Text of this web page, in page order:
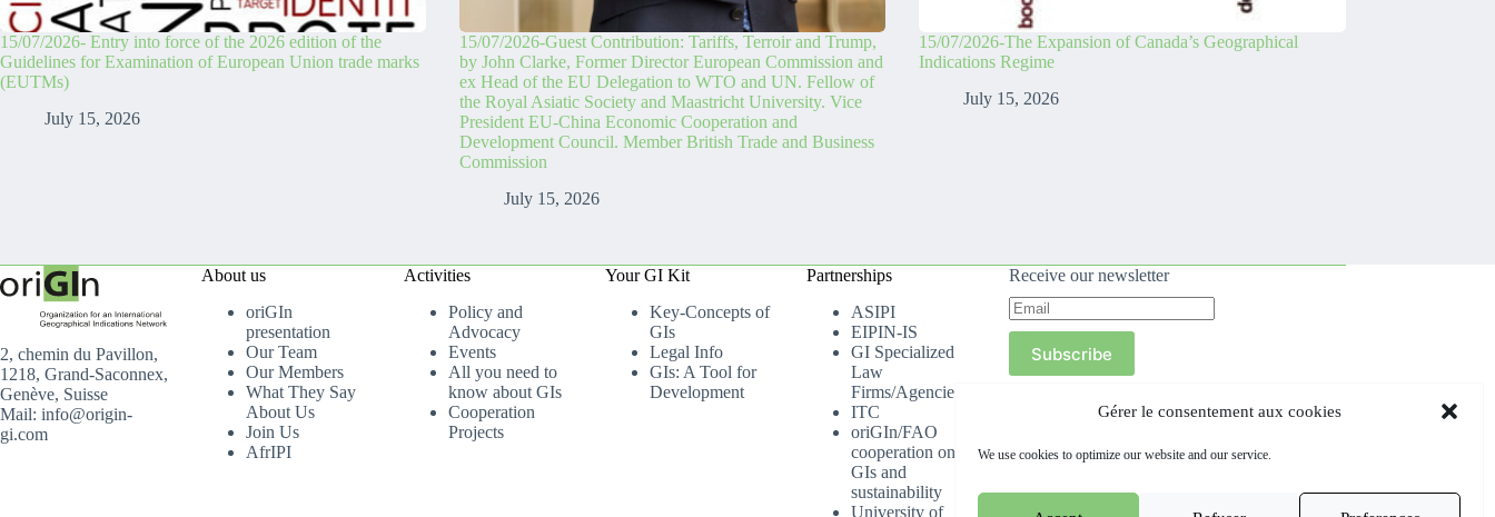
Gérer le consentement aux cookies
We use cookies to optimize our website and our service.
15/07/2026- Entry into force of the 2026 edition of the
Guidelines for Examination of European Union trade marks
(EUTMs)
July 15, 2026
15/07/2026-Guest Contribution: Tariffs, Terroir and Trump,
by John Clarke, Former Director European Commission and
ex Head of the EU Delegation to WTO and UN. Fellow of
the Royal Asiatic Society and Maastricht University. Vice
President EU-China Economic Cooperation and
Development Council. Member British Trade and Business
Commission
July 15, 2026
15/07/2026-The Expansion of Canada’s Geographical
Indications Regime
July 15, 2026
2, chemin du Pavillon,
1218, Grand-Saconnex,
Genève, Suisse
Mail: info@origin-
gi.com
About us
oriGIn
presentation
Our Team
Our Members
What They Say
About Us
Join Us
AfrIPI
Activities
Policy and
Advocacy
Events
All you need to
know about GIs
Cooperation
Projects
Your GI Kit
Key-Concepts of
GIs
Legal Info
GIs: A Tool for
Development
Partnerships
ASIPI
EIPIN-IS
GI Specialized
Law
Firms/Agencies
ITC
oriGIn/FAO
cooperation on
GIs and
sustainability
University of
Receive our newsletter
Subscribe